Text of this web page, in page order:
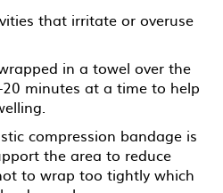
that irritate or overuse
in a towel over the
minutes at a time to help
compression bandage is
the area to reduce
to wrap too tightly which